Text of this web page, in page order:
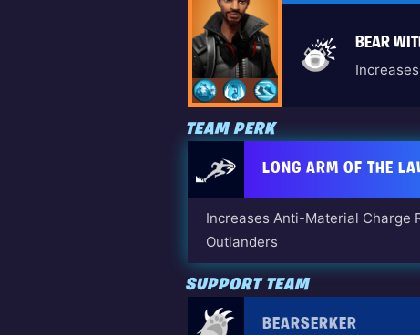
BEAR
TEAM PERK
LONG ARM OF THE
Increases Anti-Material Charge
Outlanders
SUPPORT TEAM
BEARSERKER